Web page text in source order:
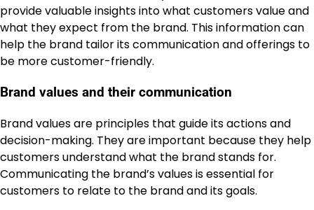
provide valuable insights into what customers value and
what they expect from the brand. This information can
help the brand tailor its communication and offerings to
be more customer-friendly.
Brand values and their communication
Brand values are principles that guide its actions and
decision-making. They are important because they help
customers understand what the brand stands for.
Communicating the brand’s values is essential for
customers to relate to the brand and its goals.